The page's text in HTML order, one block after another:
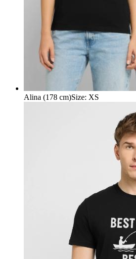
Alina (178 cm)Size: XS